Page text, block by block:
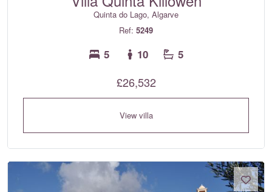
Quinta do Lago, Algarve
Ref: 5249
5 10 5
£26,532
View villa